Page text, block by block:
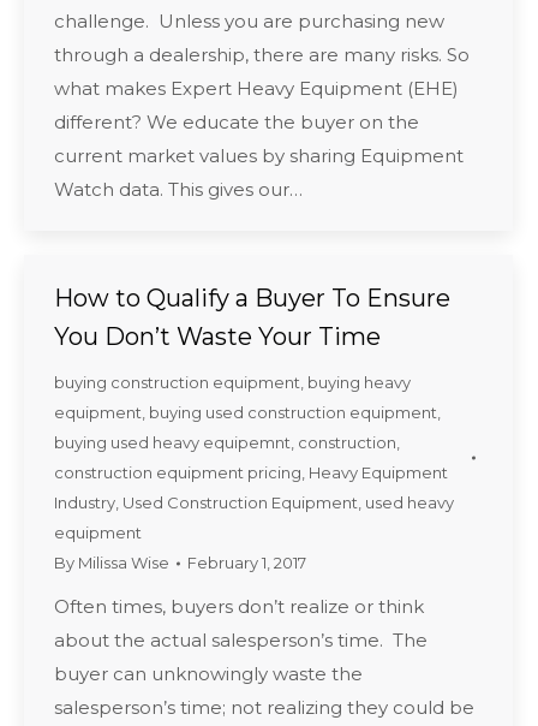
challenge. Unless you are purchasing new
through a dealership, there are many risks. So
what makes Expert Heavy Equipment (EHE)
different? We educate the buyer on the
current market values by sharing Equipment
Watch data. This gives our…
How to Qualify a Buyer To Ensure
You Don’t Waste Your Time
buying construction equipment buying heavy
equipment buying used construction equipment
buying used heavy equipemnt construction
construction equipment pricing Heavy Equipment
Industry Used Construction Equipment used heavy
equipment
By Milissa Wise February 1, 2017
Often times, buyers don’t realize or think
about the actual salesperson’s time. The
buyer can unknowingly waste the
salesperson’s time; not realizing they could be